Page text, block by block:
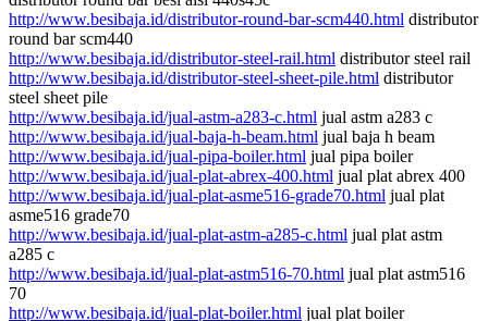
http://www.besibaja.id/distributor-round-bar-scm440.html distributor
round bar scm440
http://www.besibaja.id/distributor-steel-rail.html distributor steel rail
http://www.besibaja.id/distributor-steel-sheet-pile.html distributor
steel sheet pile
http://www.besibaja.id/jual-astm-a283-c.html jual astm a283 c
http://www.besibaja.id/jual-baja-h-beam.html jual baja h beam
http://www.besibaja.id/jual-pipa-boiler.html jual pipa boiler
http://www.besibaja.id/jual-plat-abrex-400.html jual plat abrex 400
http://www.besibaja.id/jual-plat-asme516-grade70.html jual plat
asme516 grade70
http://www.besibaja.id/jual-plat-astm-a285-c.html jual plat astm
a285 c
http://www.besibaja.id/jual-plat-astm516-70.html jual plat astm516
70
http://www.besibaja.id/jual-plat-boiler.html jual plat boiler